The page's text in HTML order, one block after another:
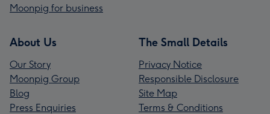
Moonpig for business
About Us
Our Story
Moonpig Group
Blog
Press Enquiries
The Small Details
Privacy Notice
Responsible Disclosure
Site Map
Terms & Conditions